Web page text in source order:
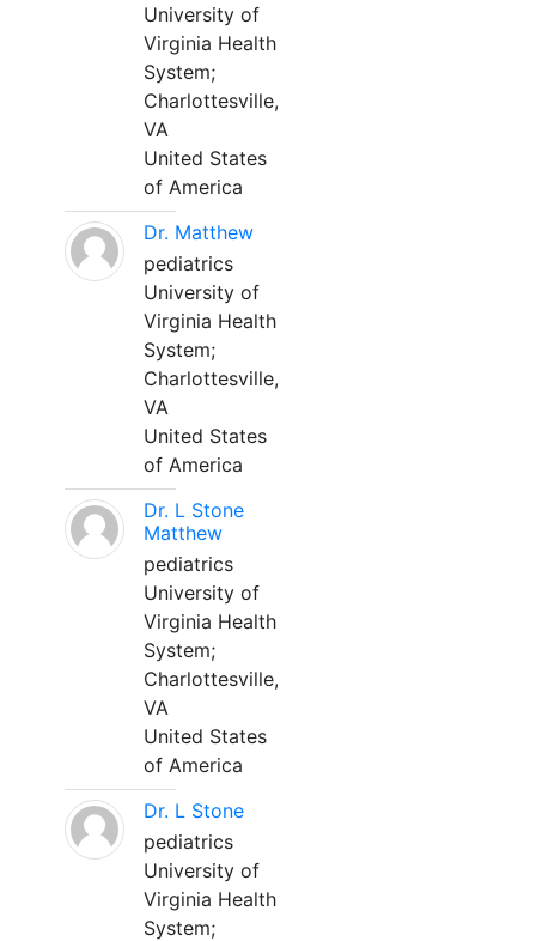
University of
Virginia Health
System;
Charlottesville,
VA
United States
of America
Dr. Matthew
pediatrics
University of
Virginia Health
System;
Charlottesville,
VA
United States
of America
Dr. L Stone
Matthew
pediatrics
University of
Virginia Health
System;
Charlottesville,
VA
United States
of America
Dr. L Stone
pediatrics
University of
Virginia Health
System;